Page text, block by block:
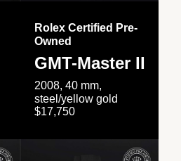
Rolex Certified Pre-
Owned
GMT-Master II
2008, 40 mm,
steel/yellow gold
$17,750